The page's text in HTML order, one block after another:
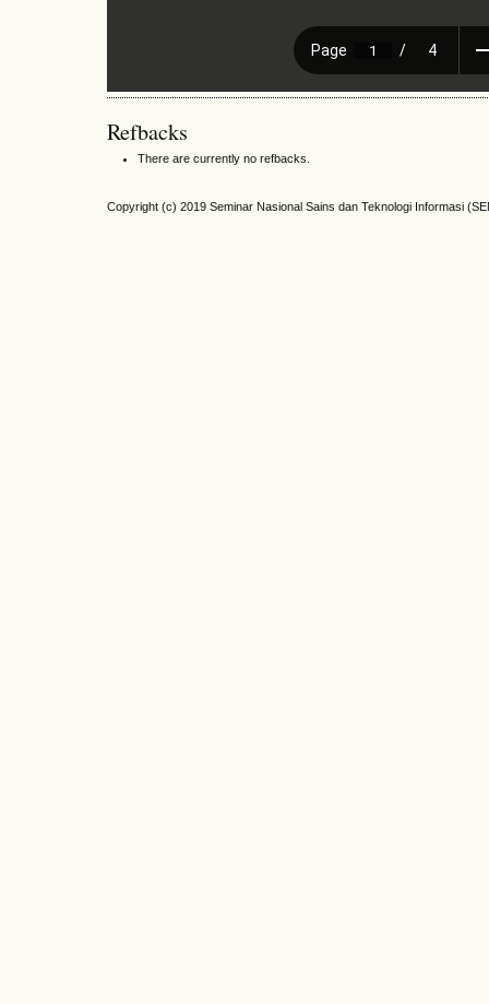
Refbacks
There are currently no refbacks.
Copyright (c) 2019 Seminar Nasional Sains dan Teknologi Informasi